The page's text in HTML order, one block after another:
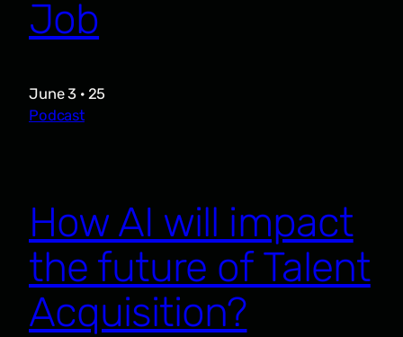
Job
June 3 · 25
Podcast
How AI will impact
the future of Talent
Acquisition?